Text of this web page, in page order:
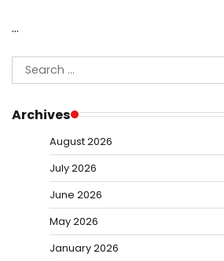
…
Search
for:
Archives
August 2026
July 2026
June 2026
May 2026
January 2026